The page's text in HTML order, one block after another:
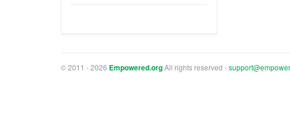
© 2011 - 2026 Empowered.orgAll rights reserved -